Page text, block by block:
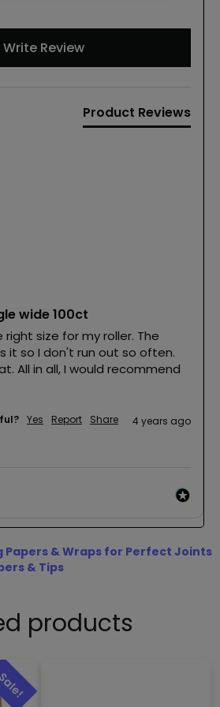
Write Review
Product Reviews
wide 100ct
size for my roller. The
it so I don't run out so often.
All in all, I would recommend
Yes Report Share 4 years ago
Papers & Wraps for Perfect Joints
& Tips
products